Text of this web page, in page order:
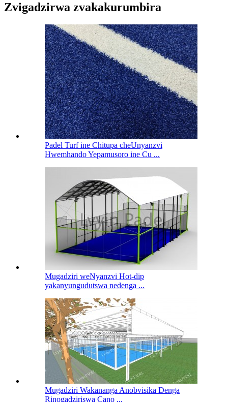
Zvigadzirwa zvakakurumbira
Padel Turf ine Chitupa cheUnyanzvi
Hwemhando Yepamusoro ine Cu ...
Mugadziri weNyanzvi Hot-dip
yakanyungudutswa nedenga ...
Mugadziri Wakananga Anobvisika Denga
Rinogadziriswa Cano ...